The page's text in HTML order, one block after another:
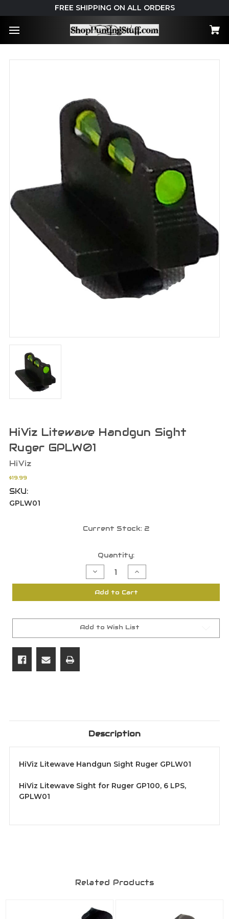
FREE SHIPPING ON ALL ORDERS
HiViz Litewave Handgun Sight
Ruger GPLW01
HiViz
$19.99
SKU:
GPLW01
Current Stock: 2
Quantity:
Decrease
Quantity
of
HiViz
Litewave
Handgun
GPLW01
Increase
Quantity
of
HiViz
Litewave
Handgun
GPLW01
Add to Cart
Add to Wish List
Description
HiViz Litewave Handgun Sight Ruger GPLW01
HiViz Litewave Sight for Ruger GP100, 6 LPS,
GPLW01
Related Products